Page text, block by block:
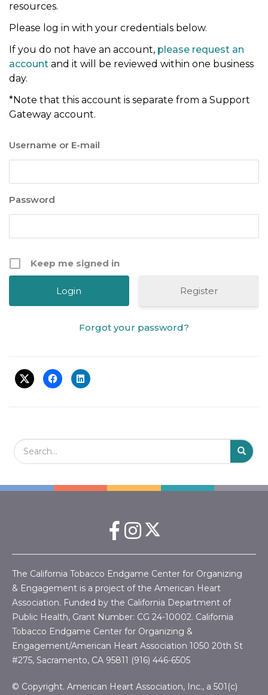
resources.
Please log in with your credentials below.
If you do not have an account, please request an
account and it will be reviewed within one business
day.
*Note that this account is separate from a Support
Gateway account.
Username or E-mail
Password
Keep me signed in
Register
Forgot your password?
Search Field
The California Tobacco Endgame Center for Organizing
& Engagement is a project of the American Heart
Association. Funded by the California Department of
Public Health, Grant Number: CG 24-10002. California
Tobacco Endgame Center for Organizing &
Engagement/American Heart Association1050 20th St
#275, Sacramento, CA 95811 (916) 446-6505
© Copyright. American Heart Association, Inc., a 501(c)